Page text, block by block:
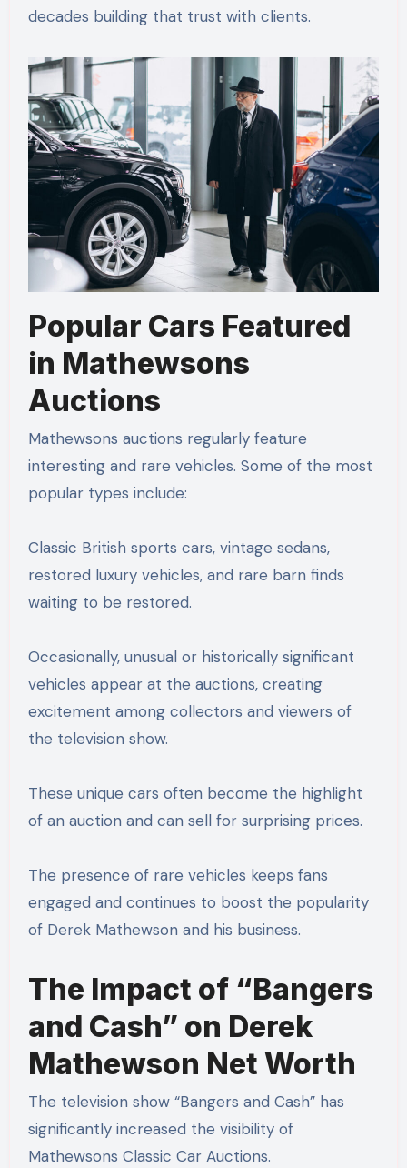
decades building that trust with clients.
Popular Cars Featured
in Mathewsons
Auctions
Mathewsons auctions regularly feature
interesting and rare vehicles. Some of the most
popular types include:
Classic British sports cars, vintage sedans,
restored luxury vehicles, and rare barn finds
waiting to be restored.
Occasionally, unusual or historically significant
vehicles appear at the auctions, creating
excitement among collectors and viewers of
the television show.
These unique cars often become the highlight
of an auction and can sell for surprising prices.
The presence of rare vehicles keeps fans
engaged and continues to boost the popularity
of Derek Mathewson and his business.
The Impact of “Bangers
and Cash” on Derek
Mathewson Net Worth
The television show “Bangers and Cash” has
significantly increased the visibility of
Mathewsons Classic Car Auctions.